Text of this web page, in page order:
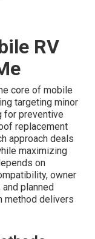
RV
core of mobile
targeting minor
for preventive
replacement
approach deals
maximizing
on
owner
planned
method delivers